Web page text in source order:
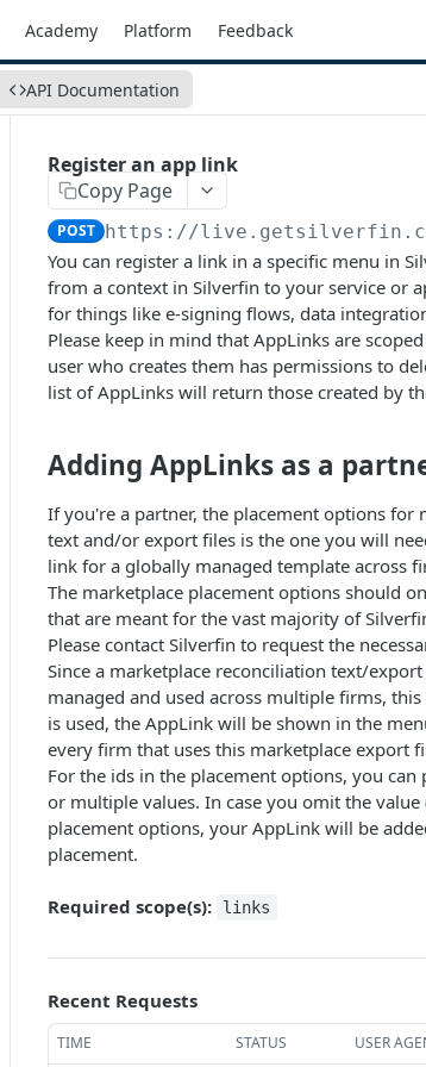
Academy Platform Feedback
API Documentation
Register an app link
Copy Page
POST https://
You can register a link in a specific menu in
from a context in Silverfin to your service or
for things like e-signing flows, data
Please keep in mind that AppLinks are
user who creates them has permissions to
list of AppLinks will return those created by
Adding AppLinks as a
If you're a partner, the placement options for
text and/or export files is the one you will
link for a globally managed template across
The marketplace placement options should
that are meant for the vast majority of
Please contact Silverfin to request the
Since a marketplace reconciliation text/
managed and used across multiple firms,
is used, the AppLink will be shown in the
every firm that uses this marketplace export
For the ids in the placement options, you can
or multiple values. In case you omit the
placement options, your AppLink will be
placement.
Required scope(s): links
Recent Requests
TIME STATUS USER